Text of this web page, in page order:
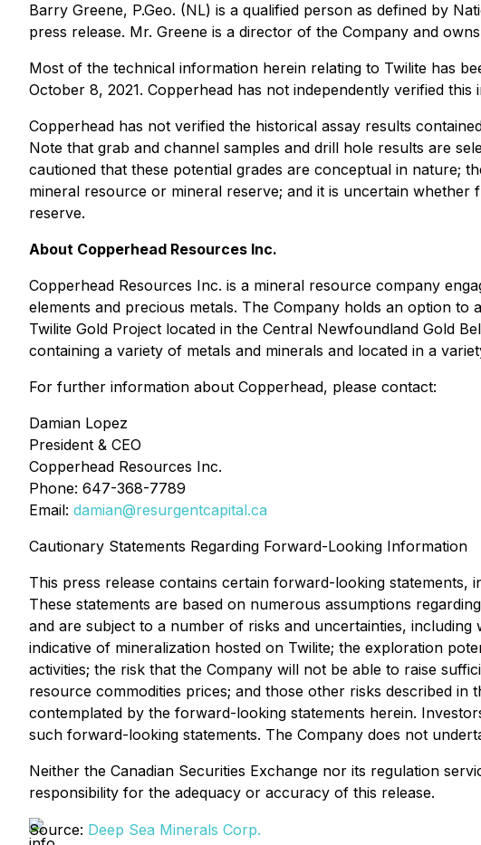
Barry Greene, P.Geo. (NL) is a qualified person as defined by
press release. Mr. Greene is a director of the Company and
Most of the technical information herein relating to Twilite has
October 8, 2021. Copperhead has not independently verified this
Copperhead has not verified the historical assay results
Note that grab and channel samples and drill hole results are
cautioned that these potential grades are conceptual in nature;
mineral resource or mineral reserve; and it is uncertain
reserve.
About Copperhead Resources Inc.
Copperhead Resources Inc. is a mineral resource company
elements and precious metals. The Company holds an option
Twilite Gold Project located in the Central Newfoundland Gold
containing a variety of metals and minerals and located in a
For further information about Copperhead, please contact:
Damian Lopez
President & CEO
Copperhead Resources Inc.
Phone: 647-368-7789
Email: damian@resurgentcapital.ca
Cautionary Statements Regarding Forward-Looking Information
This press release contains certain forward-looking statements,
These statements are based on numerous assumptions
and are subject to a number of risks and uncertainties,
indicative of mineralization hosted on Twilite; the exploration
activities; the risk that the Company will not be able to raise
resource commodities prices; and those other risks described
contemplated by the forward-looking statements herein.
such forward-looking statements. The Company does not
Neither the Canadian Securities Exchange nor its regulation
responsibility for the adequacy or accuracy of this release.
Source: Deep Sea Minerals Corp.